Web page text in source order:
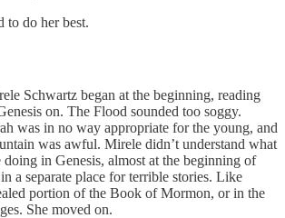
to do her best.
Schwartz began at the beginning, reading
on. The Flood sounded too soggy.
was in no way appropriate for the young, and
was awful. Mirele didn’t understand what
doing in Genesis, almost at the beginning of
a separate place for terrible stories. Like
portion of the Book of Mormon, or in the
She moved on.